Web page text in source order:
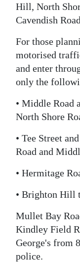
Hill, North
Cavendish
For those
motorised
and enter
only the
• Middle Road
North Shore
• Tee Street
Road and
• Hermitage
• Brighton Hill
Mullet Bay
Kindley Field
George's from
police.